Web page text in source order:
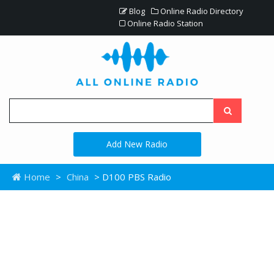
Blog
Online Radio Directory
Online Radio Station
Add New Radio
Home > China > D100 PBS Radio